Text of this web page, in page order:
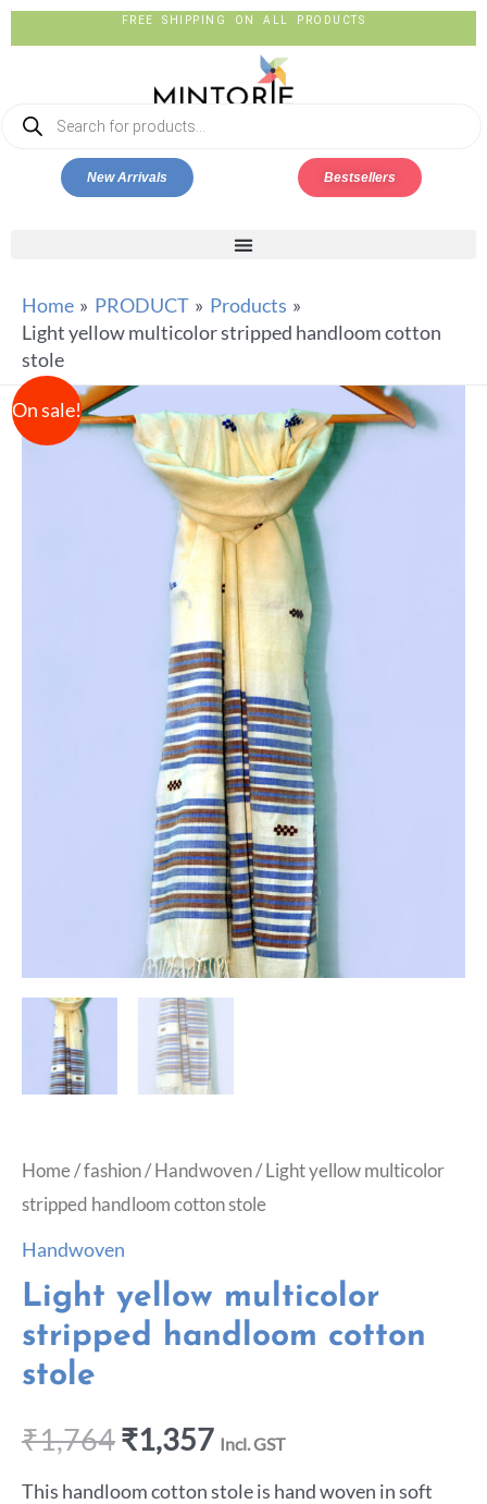
FREE SHIPPING ON ALL PRODUCTS
New Arrivals Bestsellers
Home PRODUCT
Products
Light yellow multicolor stripped handloom cotton
stole
On sale!
Home/fashion/Handwoven/ Light yellow multicolor
stripped handloom cotton stole
Handwoven
Light yellow multicolor
stripped handloom cotton
stole
₹1,764₹1,357 Incl. GST
This handloom cotton stole is hand woven in soft